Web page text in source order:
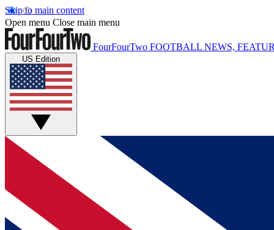
Skip to main content
Open menu Close main menu
FourFourTwo FOOTBALL NEWS,
US Edition